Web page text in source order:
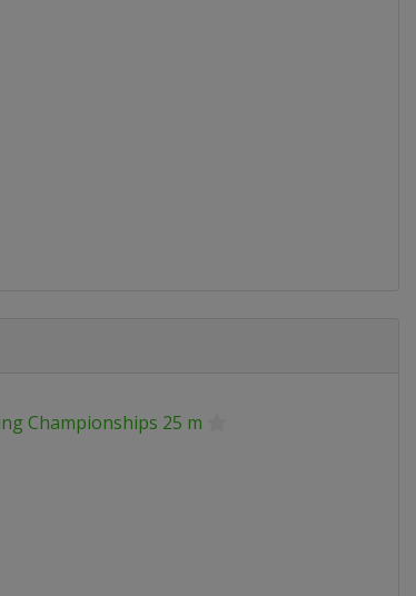
Championships 25 m